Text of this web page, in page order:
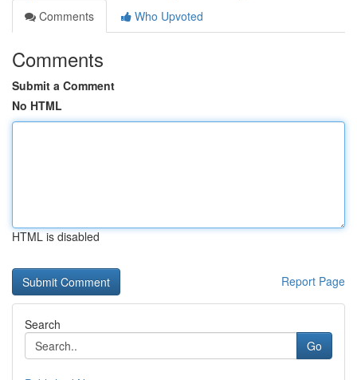
Comments
Who Upvoted
Comments
Submit a Comment
No HTML
HTML is disabled
Report Page
Search
Go